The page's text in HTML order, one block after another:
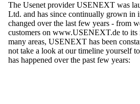
The Usenet provider USENEXT was
Ltd. and has since continually grown in
changed over the last few years - from
customers on www.USENEXT.de to its
many areas, USENEXT has been
not take a look at our timeline yourself
has happened over the past few years: